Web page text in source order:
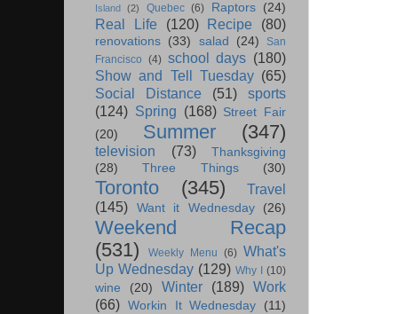
Island
(2) Quebec (6) Raptors (24)
Real Life (120) Recipe (80)
renovations (33) salad (24)
San
Francisco (4) school days (180)
Show and Tell Tuesday (65)
Social Distance
(51)
sports
(124) Spring (168) Street Fair
(20)
Summer (347)
television (73)
Thanksgiving
(28)
Three Things (30)
Toronto (345)
Travel
(145)
Want it Wednesday (26)
Weekend Recap
(531)
Weekly Menu (6) What's
Up Wednesday (129) Why I (10)
wine (20) Winter (189) Work
(66) Workin It Wednesday (11)